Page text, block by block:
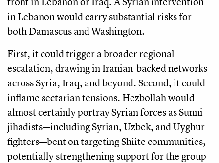
in Lebanon would carry substantial risks for
both Damascus and Washington.
First, it could trigger a broader regional
escalation, drawing in Iranian-backed networks
across Syria, Iraq, and beyond. Second, it could
inflame sectarian tensions. Hezbollah would
almost certainly portray Syrian forces as Sunni
jihadists—including Syrian, Uzbek, and Uyghur
fighters—bent on targeting Shiite communities,
potentially strengthening support for the group